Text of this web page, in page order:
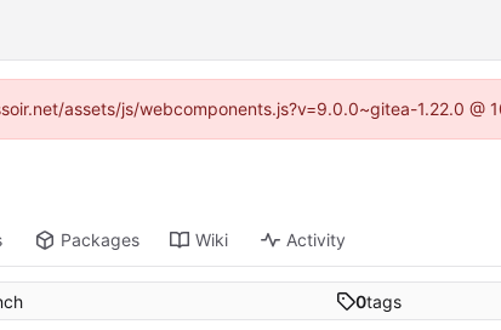
assets/js/webcomponents.js?v=9.0.0~gitea-1.22.0 @
Packages Wiki Activity
0tags